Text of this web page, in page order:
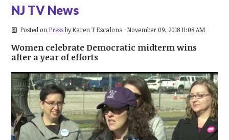
NJ TV News
Posted on PressbyKaren T Escalona · November 09, 2018 11:08 AM
Women celebrate Democratic midterm wins
after a year of efforts